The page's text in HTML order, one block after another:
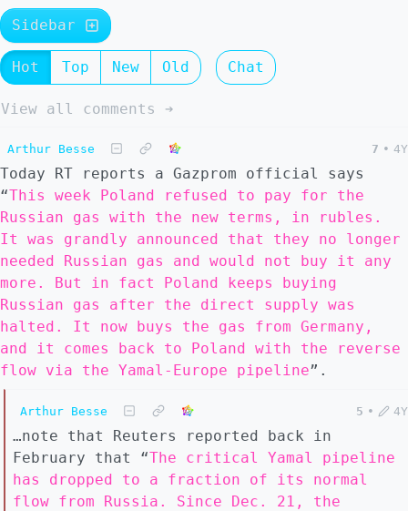
Sidebar
Hot Top New Old Chat
View all comments ➔
Arthur Besse 7 • 4Y
Today RT reports a Gazprom official says
“This week Poland refused to pay for the
Russian gas with the new terms, in rubles.
It was grandly announced that they no longer
needed Russian gas and would not buy it any
more. But in fact Poland keeps buying
Russian gas after the direct supply was
halted. It now buys the gas from Germany,
and it comes back to Poland with the reverse
flow via the Yamal-Europe pipeline”.
Arthur Besse 5 • 4Y
…note that Reuters reported back in
February that “The critical Yamal pipeline
has dropped to a fraction of its normal
flow from Russia. Since Dec. 21, the